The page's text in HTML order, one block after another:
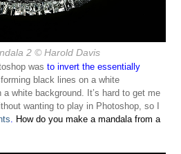
2 © Harold Davis
wasto invert the essentially
black lines on a white
white background. It’s hard to get me
wanting to play in Photoshop, so I
. How do you make a mandala from a